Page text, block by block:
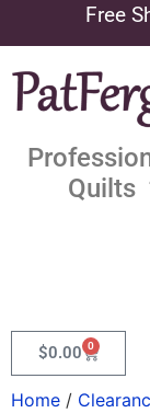
Free
Quilts
$0.00 0
Home /